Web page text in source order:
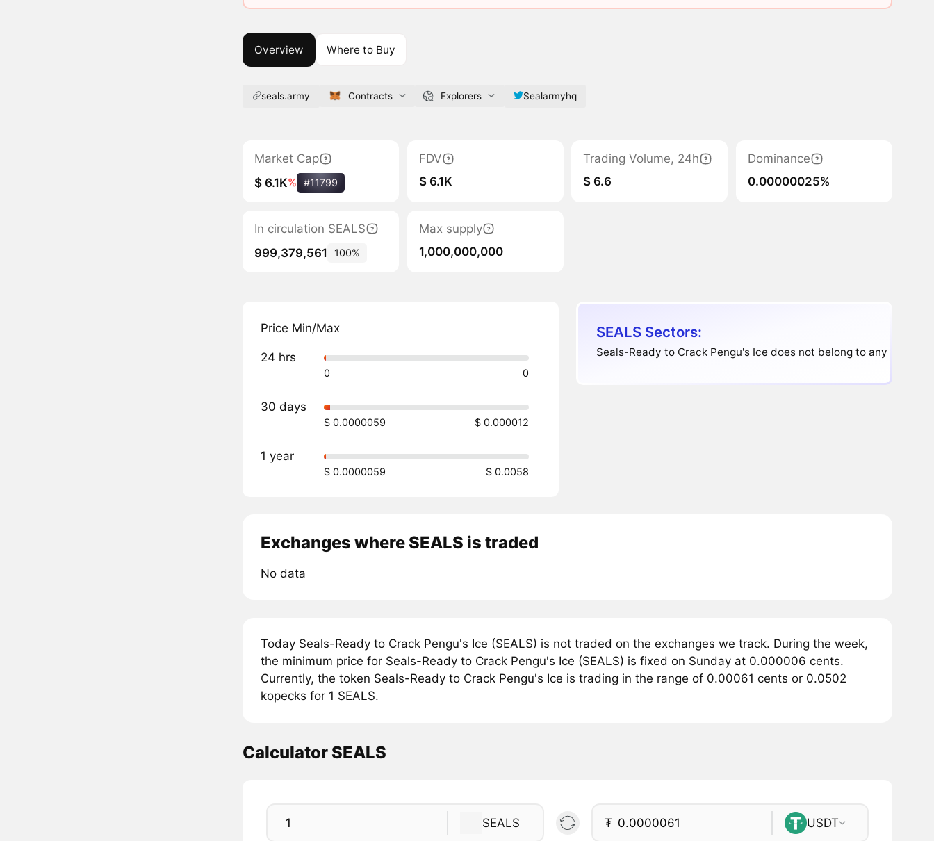
Overview Where to Buy
seals.army Contracts Explorers Sealarmyhq
Market Cap
$ 6.1K% #11799
FDV
$ 6.1K
Trading Volume, 24h
$ 6.6
Dominance
0.00000025%
In circulation SEALS
999,379,561
100%
Max supply
1,000,000,000
Price Min/Max
24 hrs
0 0
30 days
$ 0.0000059 $ 0.000012
1 year
$ 0.0000059 $ 0.0058
SEALS Sectors:
Seals-Ready to Crack Pengu's Ice does not belong to any sector.
Exchanges where SEALS is traded
No data
Today Seals-Ready to Crack Pengu's Ice (SEALS) is not traded on the exchanges we track. During the week,
the minimum price for Seals-Ready to Crack Pengu's Ice (SEALS) is fixed on Sunday at 0.000006 cents.
Currently, the token Seals-Ready to Crack Pengu's Ice is trading in the range of 0.00061 cents or 0.0502
kopecks for 1 SEALS.
Calculator SEALS
SEALS ₮ USDT